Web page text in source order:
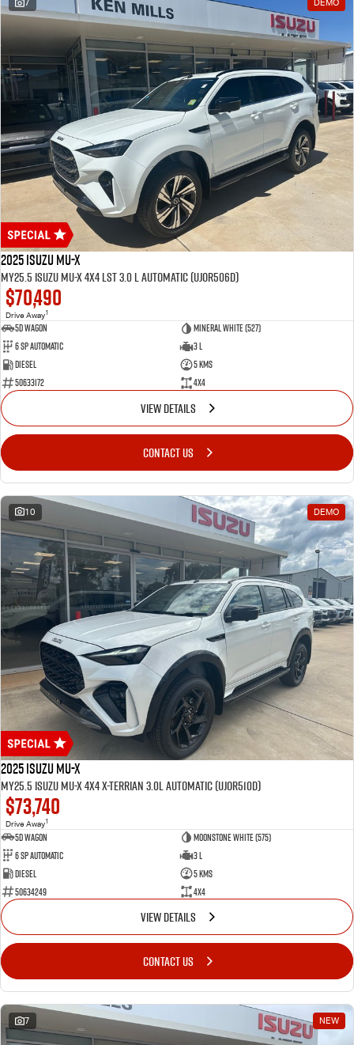
7 DEMO
2025 Isuzu MU-X
MY25.5 Isuzu MU-X 4X4 LST 3.0 L Automatic (UJOR506D)
$70,490
Drive Away1
5D WAGON
Mineral White (527)
6 Sp Automatic
3 L
Diesel
5 Kms
50633172
4x4
VIEW DETAILS
CONTACT US
10 DEMO
2025 Isuzu MU-X
MY25.5 Isuzu MU-X 4X4 X-Terrian 3.0L Automatic (UJOR510D)
$73,740
Drive Away1
5D WAGON
Moonstone White (575)
6 Sp Automatic
3 L
Diesel
5 Kms
50634249
4x4
VIEW DETAILS
CONTACT US
7 NEW